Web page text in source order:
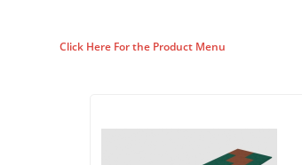
Click Here For the Product Menu